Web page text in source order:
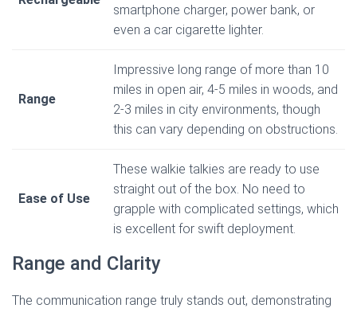
smartphone charger, power bank, or
even a car cigarette lighter.
Range
Impressive long range of more than 10
miles in open air, 4-5 miles in woods, and
2-3 miles in city environments, though
this can vary depending on obstructions.
Ease of Use
These walkie talkies are ready to use
straight out of the box. No need to
grapple with complicated settings, which
is excellent for swift deployment.
Range and Clarity
The communication range truly stands out, demonstrating